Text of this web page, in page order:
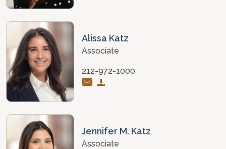
Alissa Katz
Associate
212-972-1000
Jennifer M. Katz
Associate